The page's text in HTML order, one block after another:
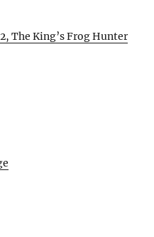
The King’s Frog Hunter